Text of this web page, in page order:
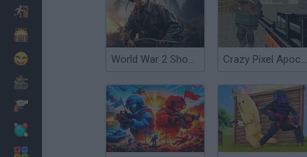
World War 2 Shooter Crazy Pixel Apocalypse 2